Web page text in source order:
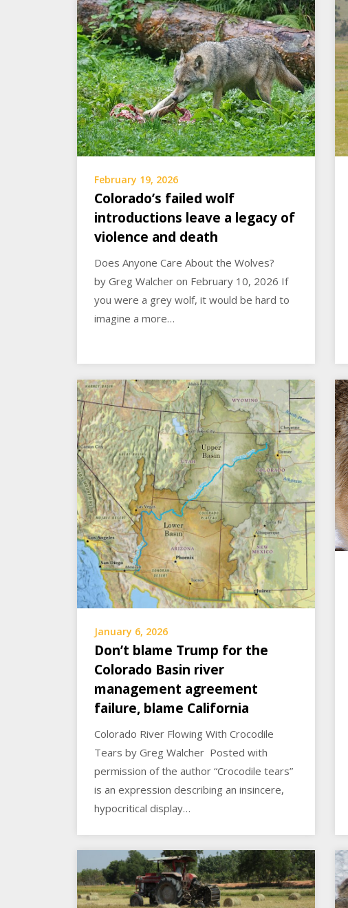
February 19, 2026
Colorado’s failed wolf
introductions leave a legacy of
violence and death
Does Anyone Care About the Wolves?
by Greg Walcher on February 10, 2026 If
you were a grey wolf, it would be hard to
imagine a more…
January 6, 2026
Don’t blame Trump for the
Colorado Basin river
management agreement
failure, blame California
Colorado River Flowing With Crocodile
Tears by Greg Walcher Posted with
permission of the author “Crocodile tears”
is an expression describing an insincere,
hypocritical display…